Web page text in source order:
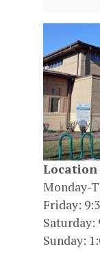
Location
Monday-
Friday:
Saturday:
Sunday: